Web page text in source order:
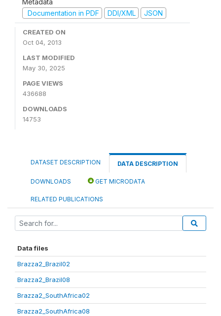
Documentation in PDF
DDI/XML JSON
CREATED ON
Oct 04, 2013
LAST MODIFIED
May 30, 2025
PAGE VIEWS
436688
DOWNLOADS
14753
DATASET DESCRIPTION DATA DESCRIPTION
DOWNLOADS GET MICRODATA
RELATED PUBLICATIONS
Data files
Brazza2_Brazil02
Brazza2_Brazil08
Brazza2_SouthAfrica02
Brazza2_SouthAfrica08